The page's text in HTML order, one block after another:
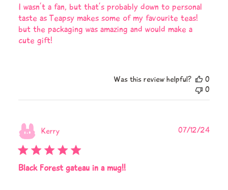
I wasn’t a fan, but that’s probably down to personal
taste as Teapsy makes some of my favourite teas!
but the packaging was amazing and would make a
cute gift!
Was this review helpful?
0
0
Kerry
Black Forest gateau in a mug!!
07/12/24